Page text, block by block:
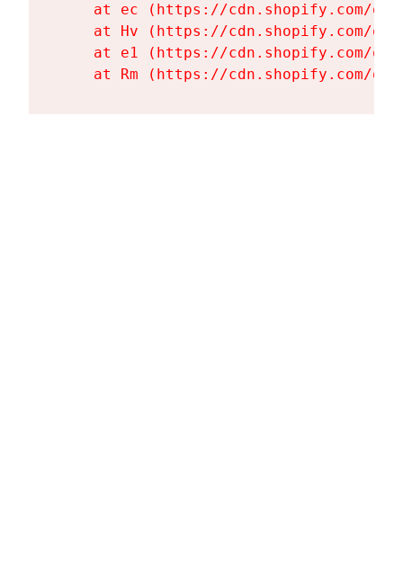
at ec (https://cdn.shopify.com/
at Hv (https://cdn.shopify.com/
at e1 (https://cdn.shopify.com/
at Rm (https://cdn.shopify.com/